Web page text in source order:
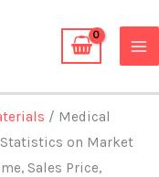
/ Medical
on Market
Sales Price,